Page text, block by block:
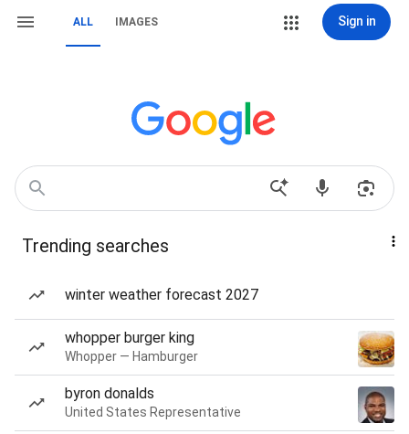
ALL IMAGES Sign in
Trending searches
winter weather forecast 2027
whopper burger king
Whopper — Hamburger
byron donalds
United States Representative